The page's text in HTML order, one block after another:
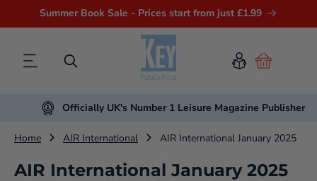
Summer Book Sale - Prices start from just £1.99
Cart
Officially UK's Number 1 Leisure Magazine Publisher
Home AIR International AIR International January 2025
AIR International January 2025